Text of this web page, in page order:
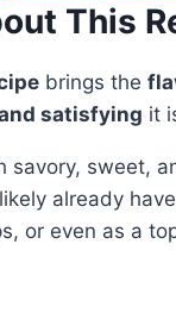
This
brings the
satisfying it
savory, sweet,
already
or even as a